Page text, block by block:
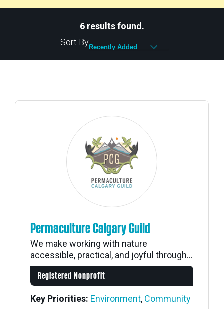
6 results found.
Sort By
Permaculture Calgary Guild
We make working with nature
accessible, practical, and joyful through...
Registered Nonprofit
Key Priorities: Environment, Community